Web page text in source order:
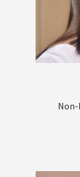
Refrigerated
other Group
Development,
Ms. Anjali